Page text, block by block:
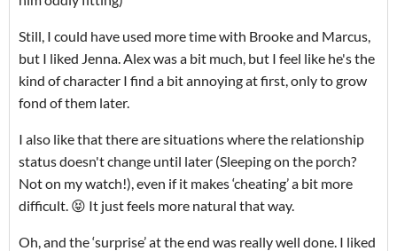
Still, I could have used more time with Brooke and Marcus,
but I liked Jenna. Alex was a bit much, but I feel like he's the
kind of character I find a bit annoying at first, only to grow
fond of them later.
I also like that there are situations where the relationship
status doesn't change until later (Sleeping on the porch?
Not on my watch!), even if it makes ‘cheating’ a bit more
difficult. 😝 It just feels more natural that way.
Oh, and the ‘surprise’ at the end was really well done. I liked